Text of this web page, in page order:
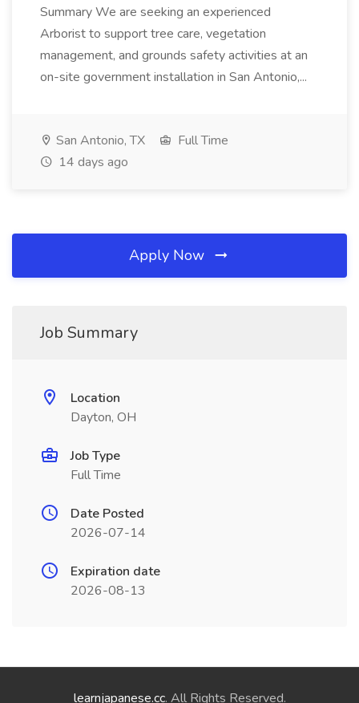
Summary We are seeking an experienced
Arborist to support tree care, vegetation
management, and grounds safety activities at an
on-site government installation in San Antonio,...
San Antonio, TX
Full Time
14 days ago
Apply Now
Job Summary
Location
Dayton, OH
Job Type
Full Time
Date Posted
2026-07-14
Expiration date
2026-08-13
learnjapanese.cc. All Rights Reserved.